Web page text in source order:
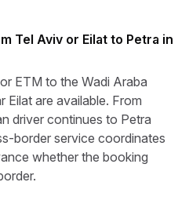
Tel Aviv or Eilat to Petra in
ETM to the Wadi Araba
Eilat are available. From
driver continues to Petra
border service coordinates
whether the booking